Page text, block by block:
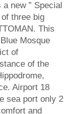
new ” Special
three big
This
Mosque
of
of the
Airport 18
sea port only 2
and